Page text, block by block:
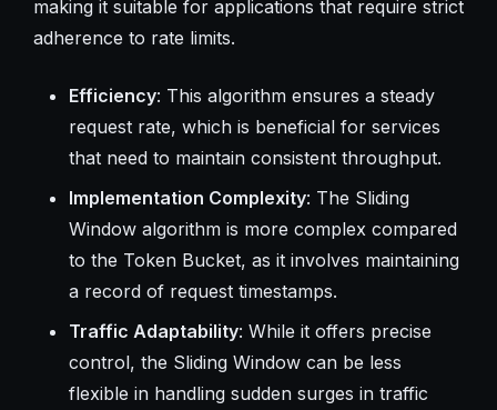
making it suitable for applications that require strict
adherence to rate limits.
Efficiency: This algorithm ensures a steady
request rate, which is beneficial for services
that need to maintain consistent throughput.
Implementation Complexity: The Sliding
Window algorithm is more complex compared
to the Token Bucket, as it involves maintaining
a record of request timestamps.
Traffic Adaptability: While it offers precise
control, the Sliding Window can be less
flexible in handling sudden surges in traffic